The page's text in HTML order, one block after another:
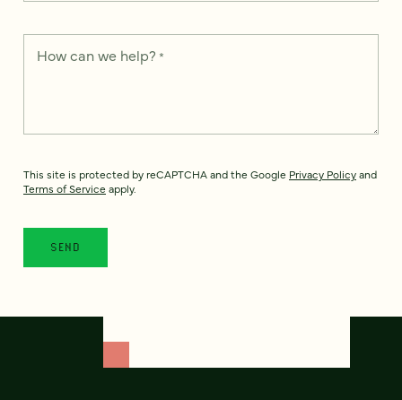
How can we help? *
This site is protected by reCAPTCHA and the Google Privacy Policyand
Terms of Service apply.